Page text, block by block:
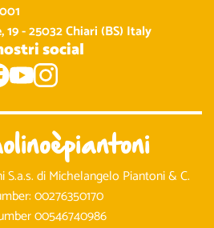
19 - 25032 Chiari (BS) Italy
social
di Michelangelo Piantoni & C.
00276350170
00546740986